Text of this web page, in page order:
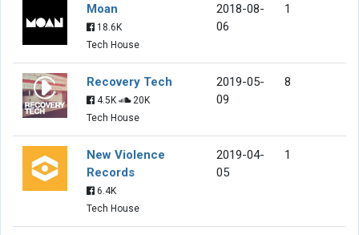
Moan
18.6K
Tech House
2018-08-
06
1
Recovery Tech
4.5K
20K
Tech House
2019-05-
09
8
New Violence
Records
6.4K
Tech House
2019-04-
05
1